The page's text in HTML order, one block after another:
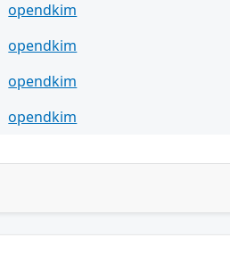
opendkim
opendkim
opendkim
opendkim